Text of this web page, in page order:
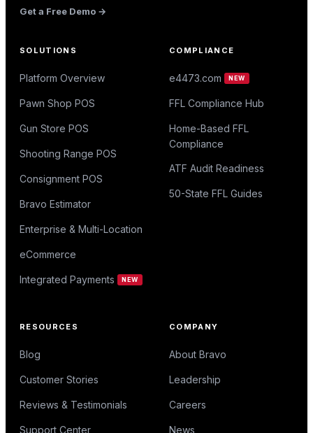
Get a Free Demo →
SOLUTIONS
Platform Overview
Pawn Shop POS
Gun Store POS
Shooting Range POS
Consignment POS
Bravo Estimator
Enterprise & Multi-Location
eCommerce
Integrated Payments NEW
COMPLIANCE
e4473.com NEW
FFL Compliance Hub
Home-Based FFL
Compliance
ATF Audit Readiness
50-State FFL Guides
RESOURCES
Blog
Customer Stories
Reviews & Testimonials
Support Center
COMPANY
About Bravo
Leadership
Careers
News